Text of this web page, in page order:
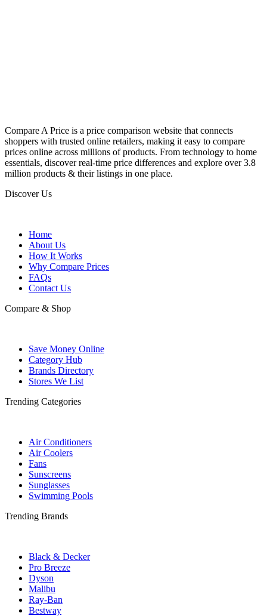
Compare A Price is a price comparison website that connects
shoppers with trusted online retailers, making it easy to compare
prices online across millions of products. From technology to home
essentials, discover real-time price differences and explore over 3.8
million products & their listings in one place.
Discover Us
Home
About Us
How It Works
Why Compare Prices
FAQs
Contact Us
Compare & Shop
Save Money Online
Category Hub
Brands Directory
Stores We List
Trending Categories
Air Conditioners
Air Coolers
Fans
Sunscreens
Sunglasses
Swimming Pools
Trending Brands
Black & Decker
Pro Breeze
Dyson
Malibu
Ray-Ban
Bestway